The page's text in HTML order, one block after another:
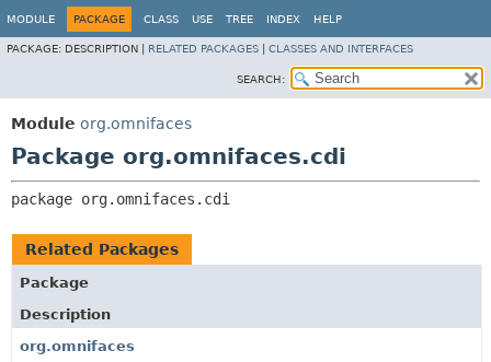
MODULE PACKAGE CLASS USE TREE INDEX HELP
PACKAGE: DESCRIPTION | RELATED PACKAGES CLASSES AND INTERFACES
SEARCH:
Module org.omnifaces
Package org.omnifaces.cdi
package org.omnifaces.cdi
Related Packages
Package
Description
org.omnifaces